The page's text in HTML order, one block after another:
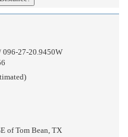
096-27-20.9450W
of Tom Bean, TX